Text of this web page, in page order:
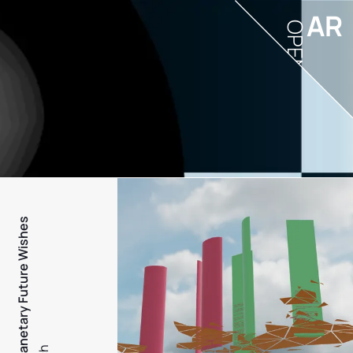
PFW - Planetary Future Wishes
AR
OPEN